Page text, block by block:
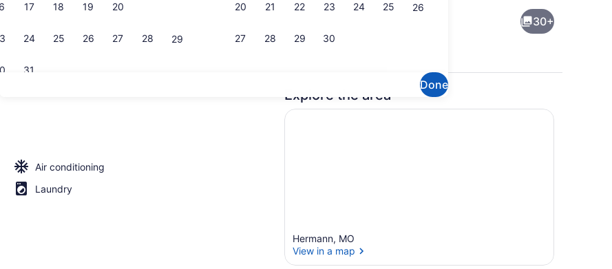
16 17 18 19 20
23 24 25 26 27 28 29
31
20 21 22 23 24 25 26
27 28 29 30
Done
Microwave, oven, stovetop, dishwasher
30+
Air conditioning
Laundry
Explore the area
Hermann, MO
View in a map